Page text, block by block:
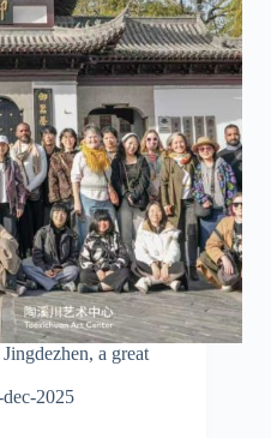
a great
dec-2025